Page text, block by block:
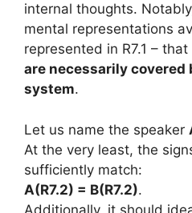
internal thoughts.
mental representations
represented in R7.1 – that
are necessarily covered
system.
Let us name the speaker
At the very least, the
sufficiently match:
A(R7.2) = B(R7.2).
Additionally, it should